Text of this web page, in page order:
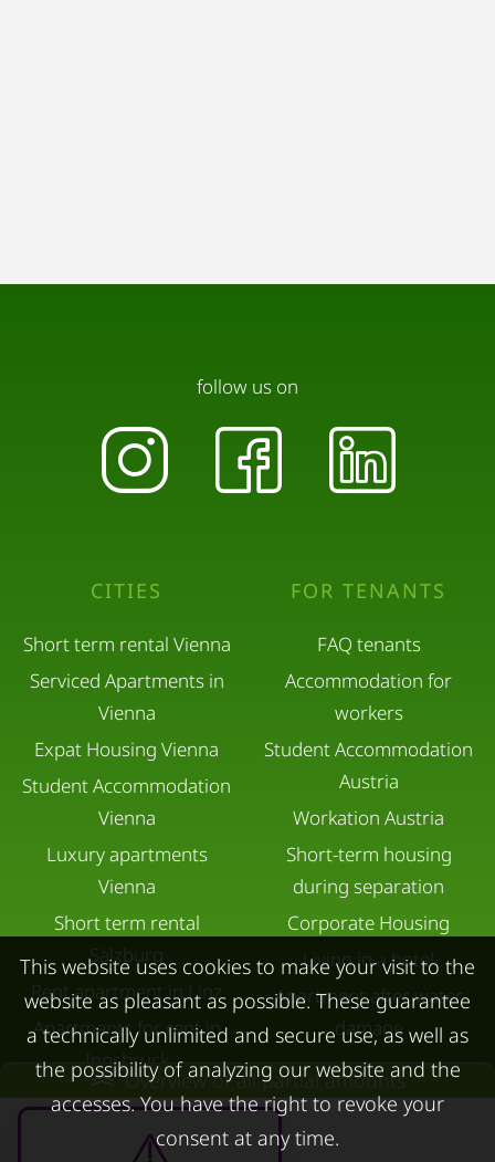
Overview of all partial amounts
CITIES
Short term rental Vienna
Serviced Apartments in
Vienna
Expat Housing Vienna
Student Accommodation
Vienna
Luxury apartments
Vienna
Short term rental
Salzburg
Rent apartment in Linz
Apartments for rent in
Innsbruck
Apartments in Graz
FOR TENANTS
FAQ tenants
Accommodation for
workers
Student Accommodation
Austria
Workation Austria
Short-term housing
during separation
Corporate Housing
Living in a hotel
Apartment after water
damage
FOR LESSORS CONTACT
follow us on
This website uses cookies to make your visit to the
website as pleasant as possible. These guarantee
a technically unlimited and secure use, as well as
the possibility of analyzing our website and the
accesses. You have the right to revoke your
consent at any time.